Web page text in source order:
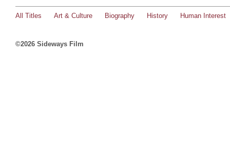
All Titles Art & Culture Biography History Human Interest
©2026 Sideways Film